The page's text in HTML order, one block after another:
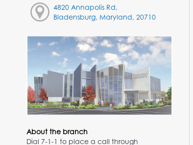
4820 Annapolis Rd,
Bladensburg, Maryland, 20710
About the branch
Dial 7-1-1 to place a call through